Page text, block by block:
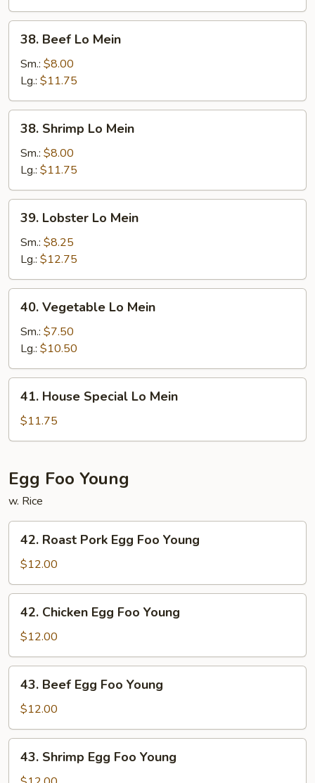
Beef
Lo
Mein
38. Beef Lo Mein
Sm.: $8.00
Lg.: $11.75
Shrimp
Lo
Mein
38. Shrimp Lo Mein
Sm.: $8.00
Lg.: $11.75
Lobster
Lo
Mein
39. Lobster Lo Mein
Sm.: $8.25
Lg.: $12.75
Vegetable
Lo
Mein
40. Vegetable Lo Mein
Sm.: $7.50
Lg.: $10.50
House
Special
Lo
41. House Special Lo Mein
$11.75
Egg Foo Young
w. Rice
Roast
Pork
Egg
Foo
Young
42. Roast Pork Egg Foo Young
$12.00
Chicken
Egg
Foo
Young
42. Chicken Egg Foo Young
$12.00
Beef
Egg
Foo
Young
43. Beef Egg Foo Young
$12.00
Shrimp
43. Shrimp Egg Foo Young